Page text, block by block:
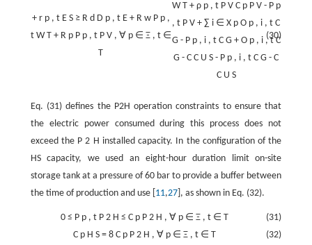
(30)
W T + ρ p , t P V C p P V - P p
, t P V + ∑ i ∈ X p O p , i , t C
G - P p , i , t C G + O p , i , t C
G - C C U S - P p , i , t C G - C
C U S
+ r p , t E S ≥ R d D p , t E + R w P p ,
t W T + R p P p , t P V , ∀ p ∈ Ξ , t ∈
T
Eq. (31) defines the P2H operation constraints to ensure that
the electric power consumed during this process does not
exceed the P 2 H installed capacity. In the configuration of the
HS capacity, we used an eight-hour duration limit on-site
storage tank at a pressure of 60 bar to provide a buffer between
the time of production and use [ 11,27], as shown in Eq. (32).
(31)
0 ≤ P p , t P 2 H ≤ C p P 2 H , ∀ p ∈ Ξ , t ∈ T
(32)
C p H S = 8 C p P 2 H , ∀ p ∈ Ξ , t ∈ T